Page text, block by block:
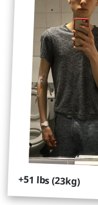
+51 lbs (23kg)